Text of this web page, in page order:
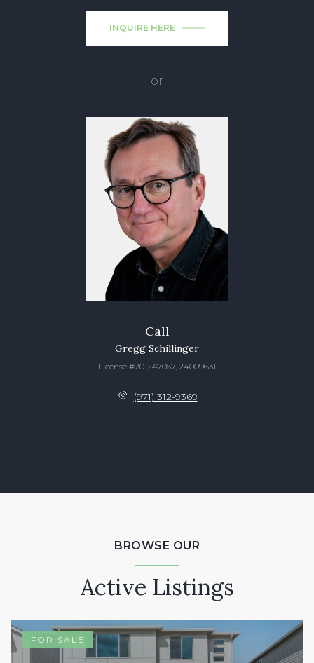
INQUIRE HERE
or
Call
Gregg Schillinger
License #201247057, 24009631
(971) 312-9369
BROWSE OUR
Active Listings
FOR SALE